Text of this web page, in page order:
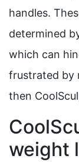
handles.
determined
which can
frustrated by
then
weight